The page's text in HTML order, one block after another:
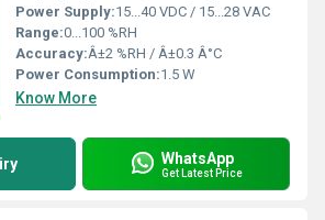
Power Supply:15...40 VDC / 15...28 VAC
Range:0...100 %RH
Accuracy:Â±2 %RH / Â±0.3 Â°C
Power Consumption:1.5 W
Know More
WhatsApp
Get Latest Price